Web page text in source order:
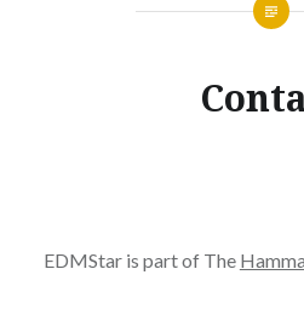
EDMStar is part of The